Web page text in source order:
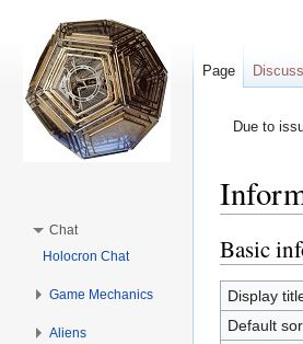
Due to
Basic
Display
Default
Page
Chat
Holocron Chat
Game Mechanics
Aliens